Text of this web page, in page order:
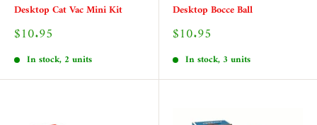
Desktop Cat Vac Mini Kit
Sale
$10.95
In stock, 2 units
Desktop Bocce Ball
Sale
$10.95
In stock, 3 units